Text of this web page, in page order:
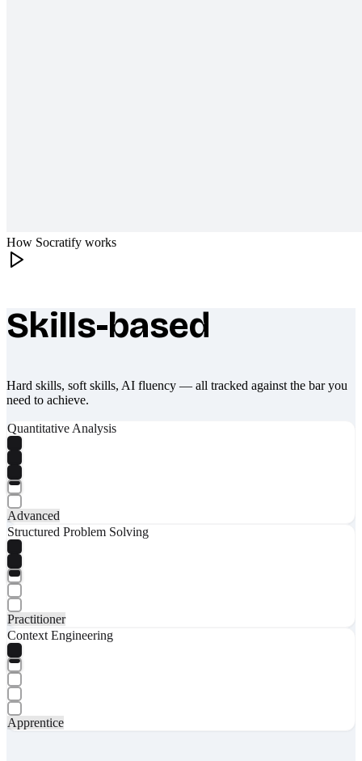
How Socratify works
What makes Socratify different
Skills-based
Hard skills, soft skills, AI fluency — all tracked against the bar you
need to achieve.
Quantitative Analysis
Advanced
Structured Problem Solving
Practitioner
Context Engineering
Apprentice